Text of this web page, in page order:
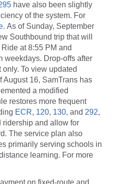
have also been slightly
of the system. For
As of Sunday, September
Southbound trip that will
at 8:55 PM and
weekdays. Drop-offs after
To view updated
August 16, SamTrans has
a modified
restores more frequent
ECR, 120, 130, and 292,
ridership and allow for
The service plan also
primarily serving schools in
learning. For more